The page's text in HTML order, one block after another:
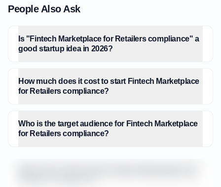
People Also Ask
Is "Fintech Marketplace for Retailers compliance" a
good startup idea in 2026?
How much does it cost to start Fintech Marketplace
for Retailers compliance?
Who is the target audience for Fintech Marketplace
for Retailers compliance?